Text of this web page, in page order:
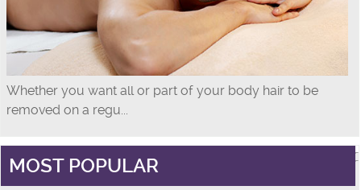
Whether you want all or part of your body hair to be
removed on a regu...
MOST POPULAR